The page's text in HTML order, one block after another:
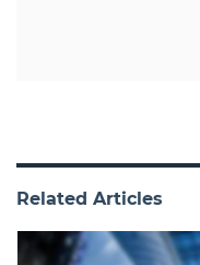
Related Articles